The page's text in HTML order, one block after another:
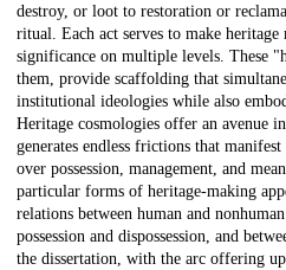
destroy, or loot to restoration or
ritual. Each act serves to make
significance on multiple levels. These
them, provide scaffolding that
institutional ideologies while also
Heritage cosmologies offer an avenue
generates endless frictions that
over possession, management, and
particular forms of heritage-making
relations between human and
possession and dispossession, and
the dissertation, with the arc offering